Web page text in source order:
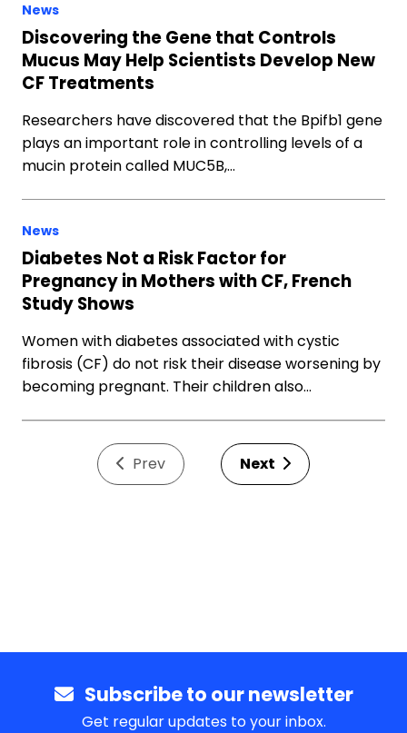
News
Discovering the Gene that Controls
Mucus May Help Scientists Develop New
CF Treatments
Researchers have discovered that the Bpifb1 gene
plays an important role in controlling levels of a
mucin protein called MUC5B,…
News
Diabetes Not a Risk Factor for
Pregnancy in Mothers with CF, French
Study Shows
Women with diabetes associated with cystic
fibrosis (CF) do not risk their disease worsening by
becoming pregnant. Their children also…
Prev Next
Subscribe to our newsletter
Get regular updates to your inbox.